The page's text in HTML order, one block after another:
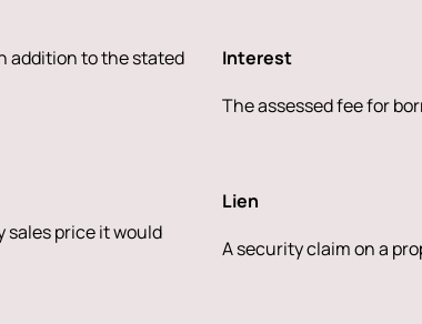
addition to the stated
sales price it would
Interest
The assessed fee for
Lien
A security claim on a